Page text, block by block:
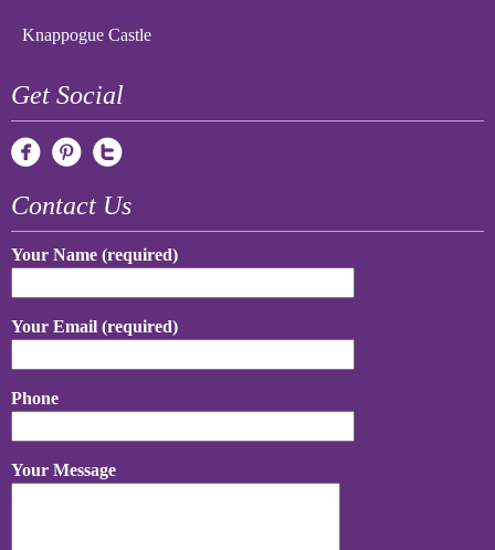
Knappogue Castle
Get Social
Contact Us
Your Name (required)
Your Email (required)
Phone
Your Message